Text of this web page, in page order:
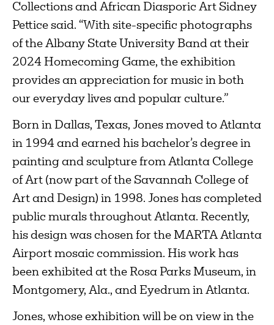
Collections and African Diasporic Art Sidney
Pettice said. “With site-specific photographs
of the Albany State University Band at their
2024 Homecoming Game, the exhibition
provides an appreciation for music in both
our everyday lives and popular culture.”
Born in Dallas, Texas, Jones moved to Atlanta
in 1994 and earned his bachelor’s degree in
painting and sculpture from Atlanta College
of Art (now part of the Savannah College of
Art and Design) in 1998. Jones has completed
public murals throughout Atlanta. Recently,
his design was chosen for the MARTA Atlanta
Airport mosaic commission. His work has
been exhibited at the Rosa Parks Museum, in
Montgomery, Ala., and Eyedrum in Atlanta.
Jones, whose exhibition will be on view in the